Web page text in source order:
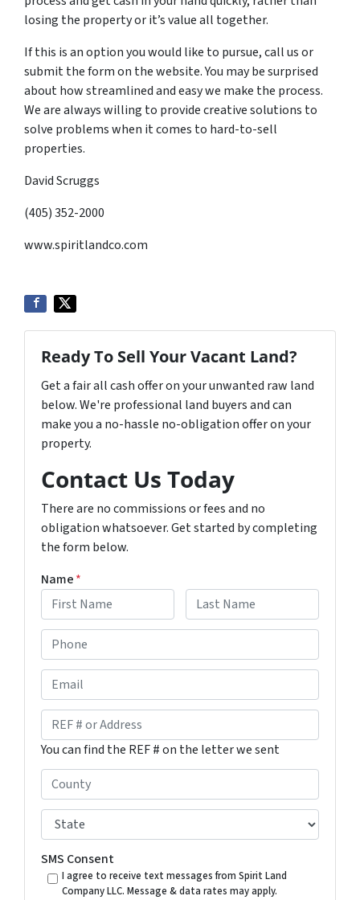
losing the property or it’s value all together.
If this is an option you would like to pursue, call us or
submit the form on the website. You may be surprised
about how streamlined and easy we make the process.
We are always willing to provide creative solutions to
solve problems when it comes to hard-to-sell
properties.
David Scruggs
(405) 352-2000
www.spiritlandco.com
Ready To Sell Your Vacant Land?
Get a fair all cash offer on your unwanted raw land
below. We're professional land buyers and can
make you a no-hassle no-obligation offer on your
property.
Contact Us Today
There are no commissions or fees and no
obligation whatsoever. Get started by completing
the form below.
Name*
F
r
s
L
s
t
h
o
n
e
*
m
a
i
l
E
F
#
o
r
A
d
d
You can find the REF # on the letter we sent
o
u
n
t
t
a
SMS Consent
I agree to receive text messages from Spirit Land
Company LLC. Message & data rates may apply.